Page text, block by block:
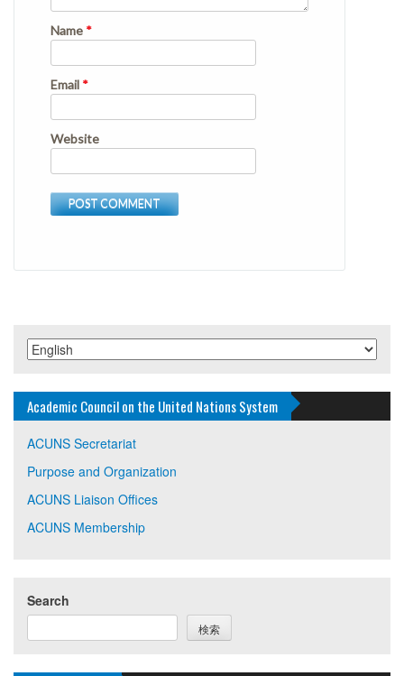
Name *
Email *
Website
Academic Council on the United Nations System
ACUNS Secretariat
Purpose and Organization
ACUNS Liaison Offices
ACUNS Membership
Search
検索